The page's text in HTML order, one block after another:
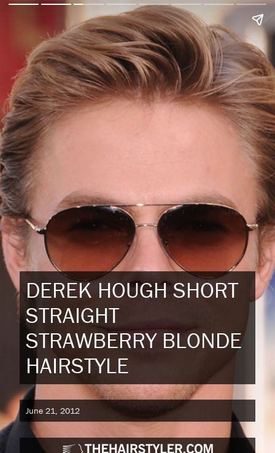
DEREK HOUGH SHORT
STRAIGHT
STRAWBERRY BLONDE
HAIRSTYLE
June 21, 2012